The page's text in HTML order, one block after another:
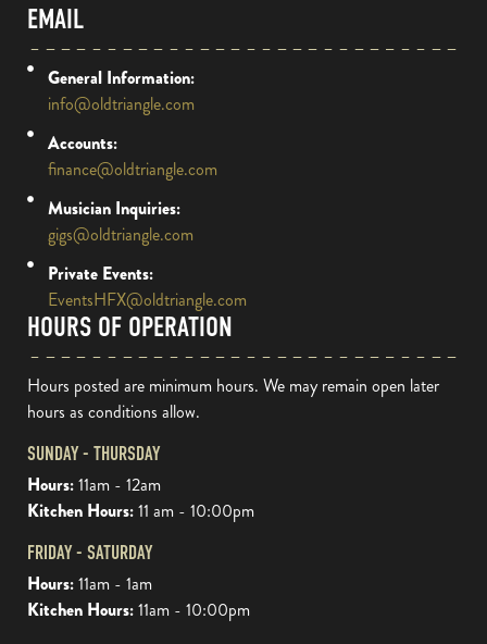
EMAIL
General Information:
info@oldtriangle.com
Accounts:
finance@oldtriangle.com
Musician Inquiries:
gigs@oldtriangle.com
Private Events:
EventsHFX@oldtriangle.com
HOURS OF OPERATION
Hours posted are minimum hours. We may remain open later
hours as conditions allow.
SUNDAY - THURSDAY
Hours:11am - 12am
Kitchen Hours:11 am - 10:00pm
FRIDAY - SATURDAY
Hours:11am - 1am
Kitchen Hours:11am - 10:00pm